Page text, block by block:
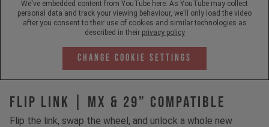
We've embedded content from YouTube here. As YouTube may collect
personal data and track your viewing behaviour, we'll only load the video
after you consent to their use of cookies and similar technologies as
described in their privacy policy
Change Cookie Settings
FLIP LINK | MX & 29” Compatible
Flip the link, swap the wheel, and unlock a whole new